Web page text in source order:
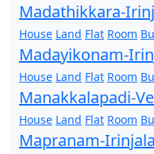
Madathikkara-
House Land Flat Room
Madayikonam-
House Land Flat Room
Manakkalapadi-
House Land Flat Room
Mapranam-